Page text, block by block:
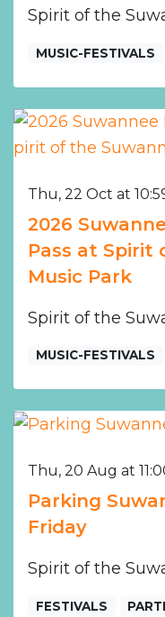
Spirit of the
MUSIC-FESTIVALS
Thu, 22 Oct at
2026
Pass at Spirit
Music Park
Spirit of the
MUSIC-FESTIVALS
Thu, 20 Aug at
Parking
Friday
Spirit of the
FESTIVALS